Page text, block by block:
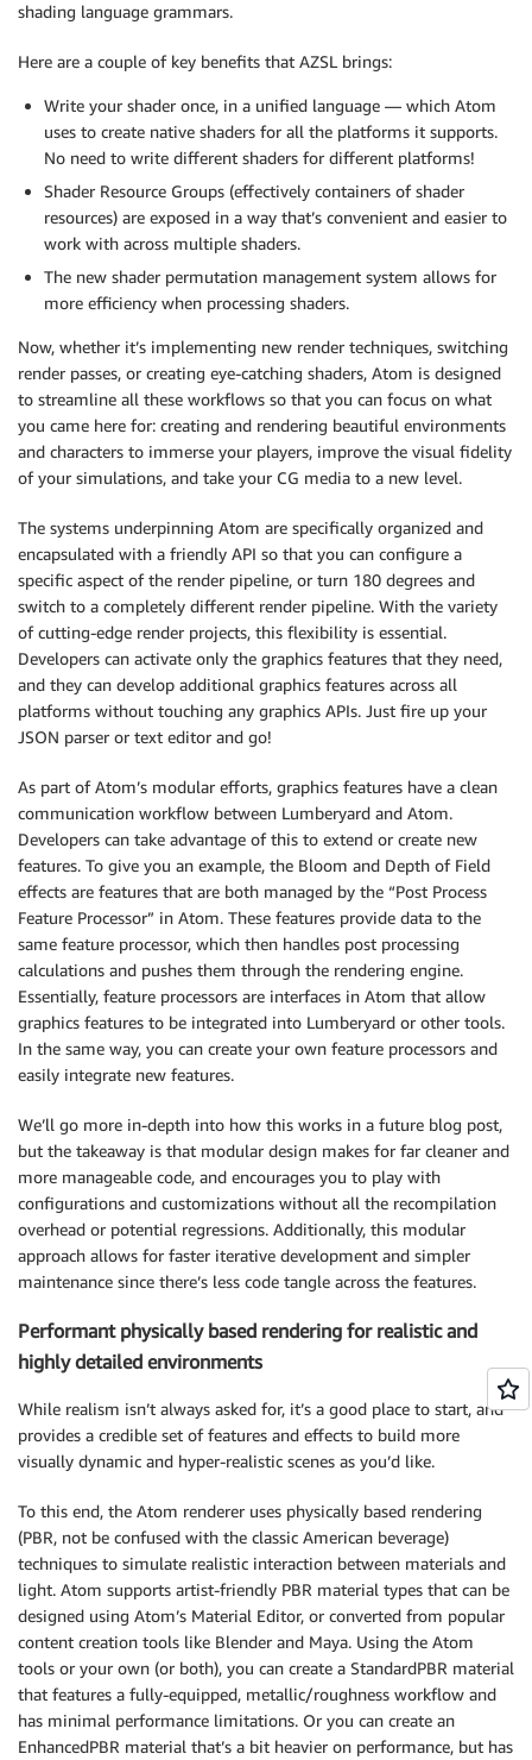
shading language grammars.
Here are a couple of key benefits that AZSL brings:
Write your shader once, in a unified language — which Atom
uses to create native shaders for all the platforms it supports.
No need to write different shaders for different platforms!
Shader Resource Groups (effectively containers of shader
resources) are exposed in a way that’s convenient and easier to
work with across multiple shaders.
The new shader permutation management system allows for
more efficiency when processing shaders.
Now, whether it’s implementing new render techniques, switching
render passes, or creating eye-catching shaders, Atom is designed
to streamline all these workflows so that you can focus on what
you came here for: creating and rendering beautiful environments
and characters to immerse your players, improve the visual fidelity
of your simulations, and take your CG media to a new level.
The systems underpinning Atom are specifically organized and
encapsulated with a friendly API so that you can configure a
specific aspect of the render pipeline, or turn 180 degrees and
switch to a completely different render pipeline. With the variety
of cutting-edge render projects, this flexibility is essential.
Developers can activate only the graphics features that they need,
and they can develop additional graphics features across all
platforms without touching any graphics APIs. Just fire up your
JSON parser or text editor and go!
As part of Atom’s modular efforts, graphics features have a clean
communication workflow between Lumberyard and Atom.
Developers can take advantage of this to extend or create new
features. To give you an example, the Bloom and Depth of Field
effects are features that are both managed by the “Post Process
Feature Processor” in Atom. These features provide data to the
same feature processor, which then handles post processing
calculations and pushes them through the rendering engine.
Essentially, feature processors are interfaces in Atom that allow
graphics features to be integrated into Lumberyard or other tools.
In the same way, you can create your own feature processors and
easily integrate new features.
We’ll go more in-depth into how this works in a future blog post,
but the takeaway is that modular design makes for far cleaner and
more manageable code, and encourages you to play with
configurations and customizations without all the recompilation
overhead or potential regressions. Additionally, this modular
approach allows for faster iterative development and simpler
maintenance since there’s less code tangle across the features.
Performant physically based rendering for realistic and
highly detailed environments
While realism isn’t always asked for, it’s a good place to start, and
provides a credible set of features and effects to build more
visually dynamic and hyper-realistic scenes as you’d like.
To this end, the Atom renderer uses physically based rendering
(PBR, not be confused with the classic American beverage)
techniques to simulate realistic interaction between materials and
light. Atom supports artist-friendly PBR material types that can be
designed using Atom’s Material Editor, or converted from popular
content creation tools like Blender and Maya. Using the Atom
tools or your own (or both), you can create a StandardPBR material
that features a fully-equipped, metallic/roughness workflow and
has minimal performance limitations. Or you can create an
EnhancedPBR material that’s a bit heavier on performance, but has